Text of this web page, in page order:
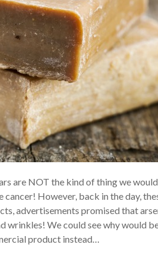
are NOT the kind of thing we
cancer! However, back in the day,
advertisements promised that
wrinkles! We could see why would
product instead…